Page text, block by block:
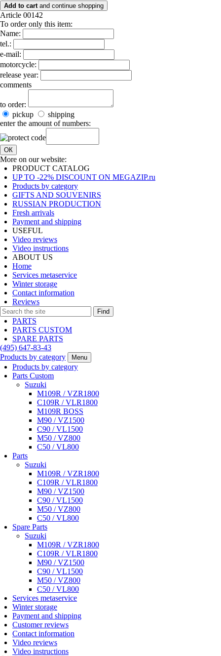
Add to cart and continue shopping
Article 00142
To order only this item:
Name:
tel.:
e-mail:
motorcycle:
release year:
comments
to order:
pickup
shipping
enter the amount of numbers:
ОК
More on our website:
PRODUCT CATALOG
UP TO -22% DISCOUNT ON MEGAZIP.ru
Products by category
GIFTS AND SOUVENIRS
RUSSIAN PRODUCTION
Fresh arrivals
Payment and shipping
USEFUL
Video reviews
Video instructions
ABOUT US
Home
Services metaservice
Winter storage
Contact information
Reviews
Find
PARTS
PARTS CUSTOM
SPARE PARTS
(495) 647-83-43
Products by category
Menu
Products by category
Parts Custom
Suzuki
M109R / VZR1800
C109R / VLR1800
M109R BOSS
M90 / VZ1500
C90 / VL1500
M50 / VZ800
C50 / VL800
Parts
Suzuki
M109R / VZR1800
C109R / VLR1800
M90 / VZ1500
C90 / VL1500
M50 / VZ800
C50 / VL800
Spare Parts
Suzuki
M109R / VZR1800
C109R / VLR1800
M90 / VZ1500
C90 / VL1500
M50 / VZ800
C50 / VL800
Services metaservice
Winter storage
Payment and shipping
Customer reviews
Contact information
Video reviews
Video instructions